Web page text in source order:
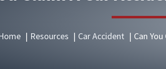
Resources Car Accident Can